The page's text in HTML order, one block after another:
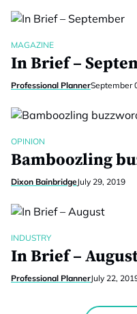
MAGAZINE
In Brief –
Professional PlannerSeptember
OPINION
Bamboozling
Dixon BainbridgeJuly 29, 2019
INDUSTRY
In Brief –
Professional PlannerJuly 22,